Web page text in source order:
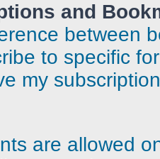
and
between
to specific
my
are allowed